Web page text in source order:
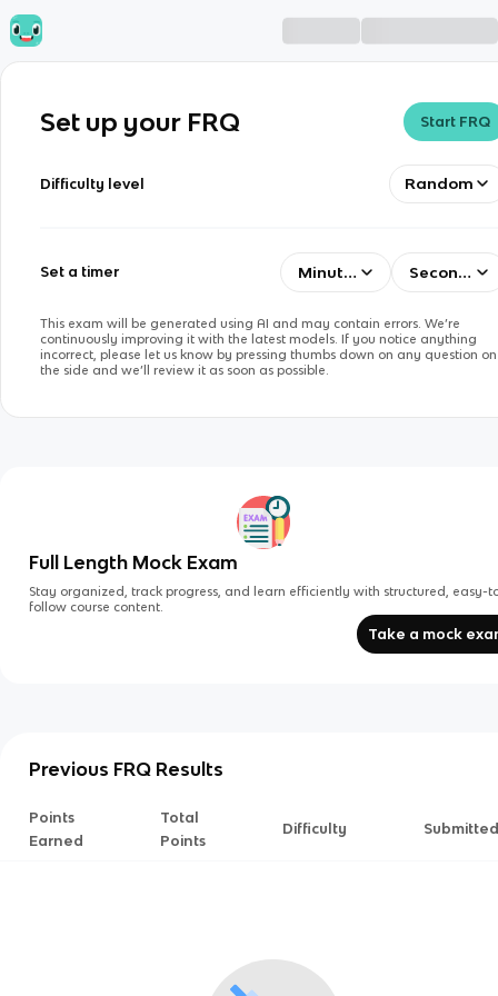
Set up your FRQ Start FRQ
Difficulty level Random
Set a timer Minutes Seconds
This exam will be generated using AI and may contain errors. We’re
continuously improving it with the latest models. If you notice anything
incorrect, please let us know by pressing thumbs down on any question on
the side and we’ll review it as soon as possible.
Full Length Mock Exam
Stay organized, track progress, and learn efficiently with structured, easy-
follow course content.
Take a mock
Previous FRQ Results
Points
Earned
Total
Points
Difficulty